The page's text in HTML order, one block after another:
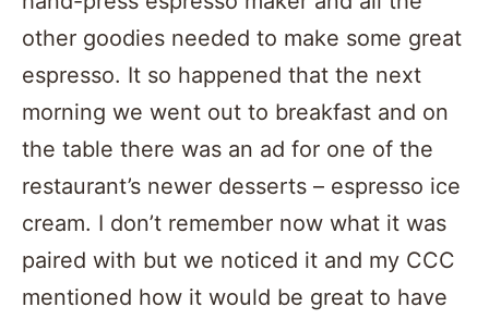
other goodies needed to make some great
espresso. It so happened that the next
morning we went out to breakfast and on
the table there was an ad for one of the
restaurant’s newer desserts – espresso ice
cream. I don’t remember now what it was
paired with but we noticed it and my CCC
mentioned how it would be great to have